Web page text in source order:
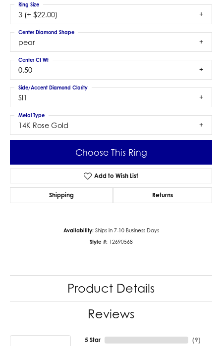
3 (+ $22.00)
Ring Size
pear
Center Diamond Shape
0.50
Center Ct Wt
SI1
Side/Accent Diamond Clarity
14K Rose Gold
Metal Type
Choose This Ring
Add to Wish List
Shipping Returns
Availability: Ships in 7-10 Business Days
Style #: 12690568
Product Details
Reviews
5 Star (9)